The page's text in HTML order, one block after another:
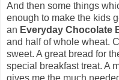
And then some things
enough to make the kids
an Everyday Chocolate
and half of whole wheat.
sweet. A great bread for
special breakfast treat. A